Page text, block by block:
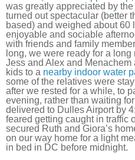
was greatly appreciated by
turned out spectacular (better
based) and weighed about 60
enjoyable and sociable
with friends and family
long, we were ready for a
Jess and Alex and
kids to a nearby indoor water
some of the relatives were
after we rested for a while, to
evening, rather than waiting
delivered to Dulles Airport by
feared getting caught in traffic
secured Ruth and Giora’s
on our way home for a light
in bed in DC before midnight.